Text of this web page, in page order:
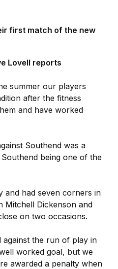
first match of the new
Lovell reports
summer our players
after the fitness
and have worked
Southend was a
being one of the
and had seven corners in
Mitchell Dickenson and
on two occasions.
against the run of play in
worked goal, but we
awarded a penalty when